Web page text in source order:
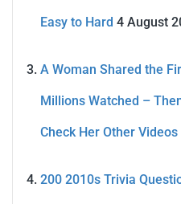
Easy to Hard 4 August
A Woman Shared the
Millions Watched –
Check Her Other Videos
200 2010s Trivia